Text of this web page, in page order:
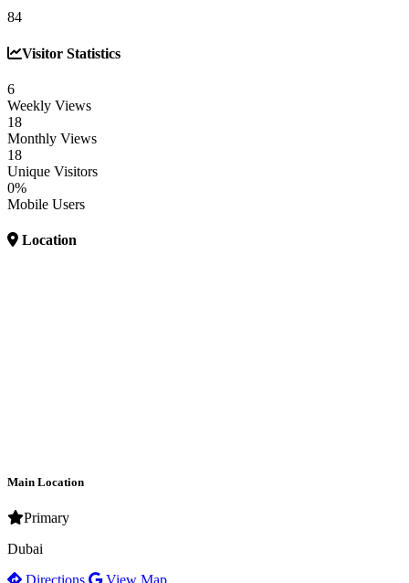
84
Visitor Statistics
6
Weekly Views
18
Monthly Views
18
Unique Visitors
0%
Mobile Users
Location
Main Location
Primary
Dubai
Directions
View Map